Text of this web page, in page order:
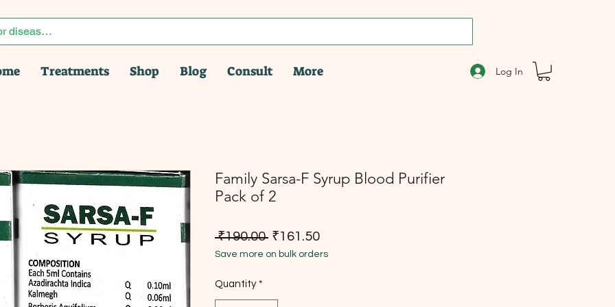
Treatments Shop Blog Consult More Log In
Family Sarsa-F Syrup Blood Purifier
Pack of 2
₹190.00 Regular Price
₹161.50Sale Price
Save more on bulk orders
Quantity *